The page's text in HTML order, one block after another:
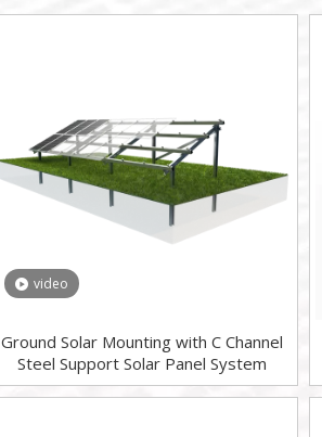
video
Ground Solar Mounting with C Channel
Steel Support Solar Panel System